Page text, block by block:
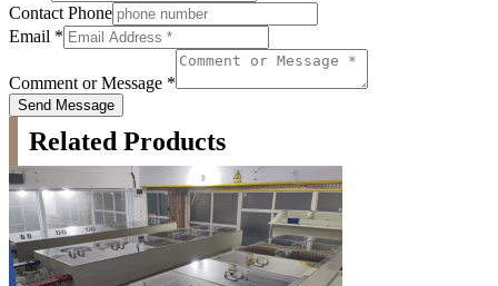
Contact Phone
Email *
Comment or Message *
Send Message
Related Products